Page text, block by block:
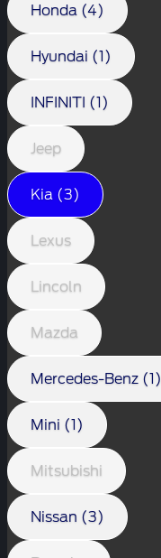
Honda (4)
Hyundai (1)
INFINITI (1)
Jeep
Kia (3)
Lexus
Lincoln
Mazda
Mercedes-Benz (1)
Mini (1)
Mitsubishi
Nissan (3)